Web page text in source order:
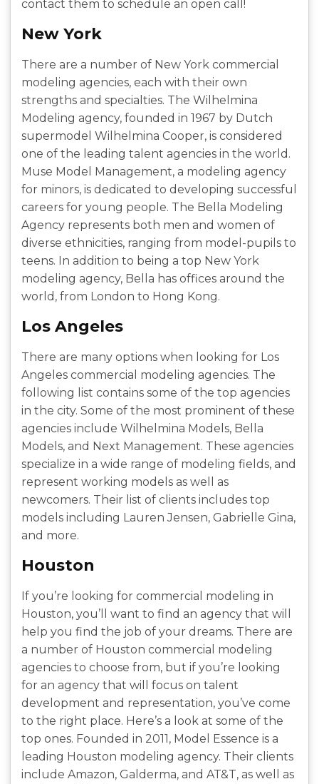
contact them to schedule an open call!
New York
There are a number of New York commercial
modeling agencies, each with their own
strengths and specialties. The Wilhelmina
Modeling agency, founded in 1967 by Dutch
supermodel Wilhelmina Cooper, is considered
one of the leading talent agencies in the world.
Muse Model Management, a modeling agency
for minors, is dedicated to developing successful
careers for young people. The Bella Modeling
Agency represents both men and women of
diverse ethnicities, ranging from model-pupils to
teens. In addition to being a top New York
modeling agency, Bella has offices around the
world, from London to Hong Kong.
Los Angeles
There are many options when looking for Los
Angeles commercial modeling agencies. The
following list contains some of the top agencies
in the city. Some of the most prominent of these
agencies include Wilhelmina Models, Bella
Models, and Next Management. These agencies
specialize in a wide range of modeling fields, and
represent working models as well as
newcomers. Their list of clients includes top
models including Lauren Jensen, Gabrielle Gina,
and more.
Houston
If you’re looking for commercial modeling in
Houston, you’ll want to find an agency that will
help you find the job of your dreams. There are
a number of Houston commercial modeling
agencies to choose from, but if you’re looking
for an agency that will focus on talent
development and representation, you’ve come
to the right place. Here’s a look at some of the
top ones. Founded in 2011, Model Essence is a
leading Houston modeling agency. Their clients
include Amazon, Galderma, and AT&T, as well as